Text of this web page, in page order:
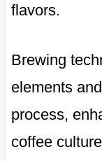
flavors.
Brewing
elements
process,
coffee